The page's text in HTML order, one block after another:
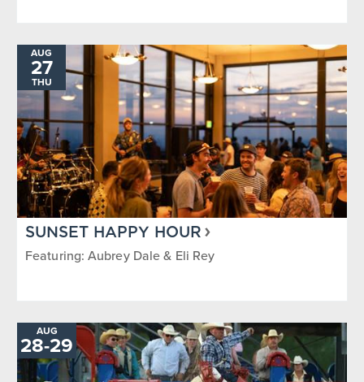
AUG
27
THU
SUNSET HAPPY HOUR
Featuring: Aubrey Dale & Eli Rey
AUG
28-TO
29